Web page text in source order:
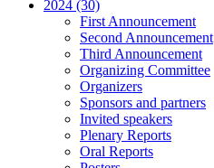
2024 (30)
First Announcement
Second Announcement
Third Announcement
Organizing Committee
Organizers
Sponsors and partners
Invited speakers
Plenary Reports
Oral Reports